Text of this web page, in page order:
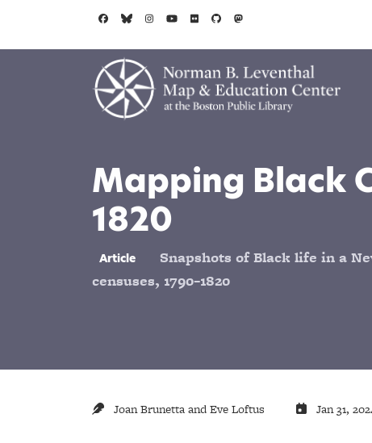
Mapping Black
1820
Article
Snapshots of Black life in a
censuses, 1790–1820
Joan Brunetta and Eve Loftus Jan 31,